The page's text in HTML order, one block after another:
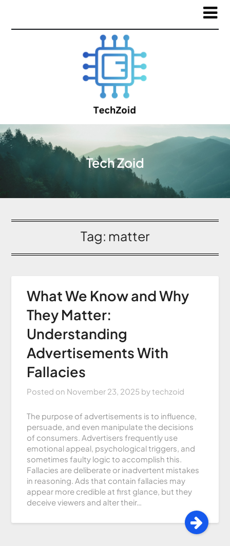
Tech Zoid
Tag: matter
What We Know and Why
They Matter:
Understanding
Advertisements With
Fallacies
Posted on November 23, 2025 bytechzoid
The purpose of advertisements is to influence,
persuade, and even manipulate the decisions
of consumers. Advertisers frequently use
emotional appeal, psychological triggers, and
sometimes faulty logic to accomplish this.
Fallacies are deliberate or inadvertent mistakes
in reasoning. Ads that contain fallacies may
appear more credible at first glance, but they
deceive viewers and alter their…